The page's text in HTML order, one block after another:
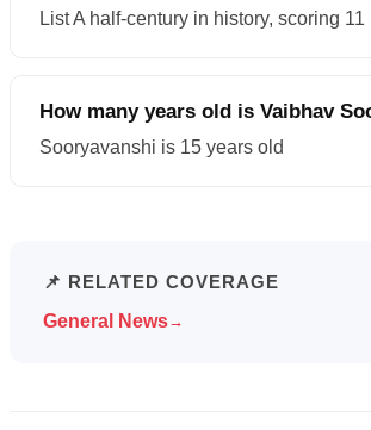
List A half-century in history, scoring 11
How many years old is Vaibhav
Sooryavanshi is 15 years old
📌 RELATED COVERAGE
General News→